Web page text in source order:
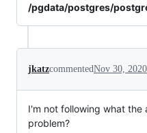
/pgdata/postgres/
jkatzcommentedNov 30, 2020
I'm not following what the
problem?